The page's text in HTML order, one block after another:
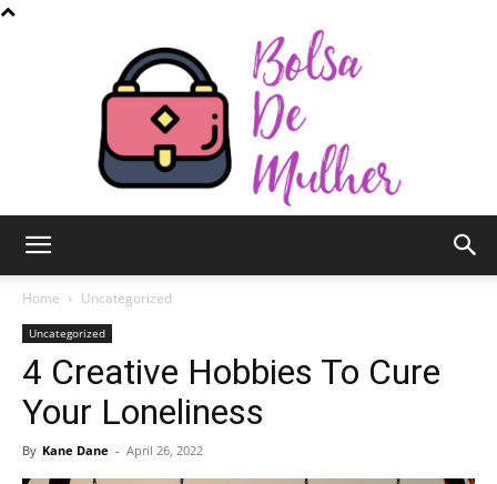
de
Home Uncategorized
Uncategorized
4 Creative Hobbies To Cure
Your Loneliness
By Kane Dane - April 26, 2022